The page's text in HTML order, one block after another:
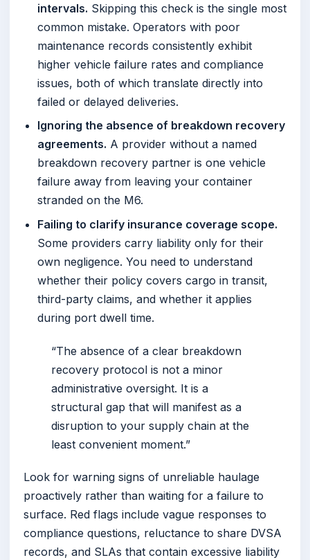
intervals. Skipping this check is the single most
common mistake. Operators with poor
maintenance records consistently exhibit
higher vehicle failure rates and compliance
issues, both of which translate directly into
failed or delayed deliveries.
Ignoring the absence of breakdown recovery
agreements. A provider without a named
breakdown recovery partner is one vehicle
failure away from leaving your container
stranded on the M6.
Failing to clarify insurance coverage scope.
Some providers carry liability only for their
own negligence. You need to understand
whether their policy covers cargo in transit,
third-party claims, and whether it applies
during port dwell time.
“The absence of a clear breakdown
recovery protocol is not a minor
administrative oversight. It is a
structural gap that will manifest as a
disruption to your supply chain at the
least convenient moment.”
Look for warning signs of unreliable haulage
proactively rather than waiting for a failure to
surface. Red flags include vague responses to
compliance questions, reluctance to share DVSA
records, and SLAs that contain excessive liability